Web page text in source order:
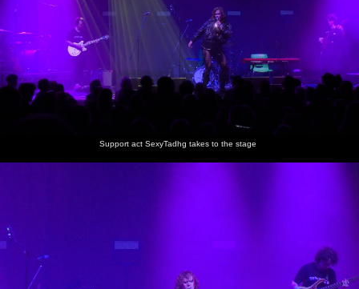
spot of
selling
kittens
over the
field
kittens
out after
being
stuck in
the shed
with Lucy
eyed cat
of move
Support act SexyTadhg takes to the stage